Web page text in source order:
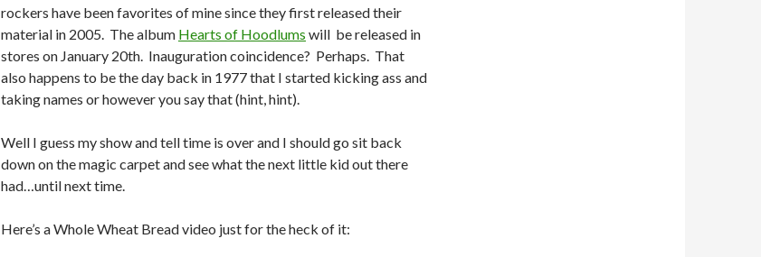
rockers have been favorites of mine since they first released their
material in 2005. The album Hearts of Hoodlums will be released in
stores on January 20th. Inauguration coincidence? Perhaps. That
also happens to be the day back in 1977 that I started kicking ass and
taking names or however you say that (hint, hint).
Well I guess my show and tell time is over and I should go sit back
down on the magic carpet and see what the next little kid out there
had…until next time.
Here’s a Whole Wheat Bread video just for the heck of it: